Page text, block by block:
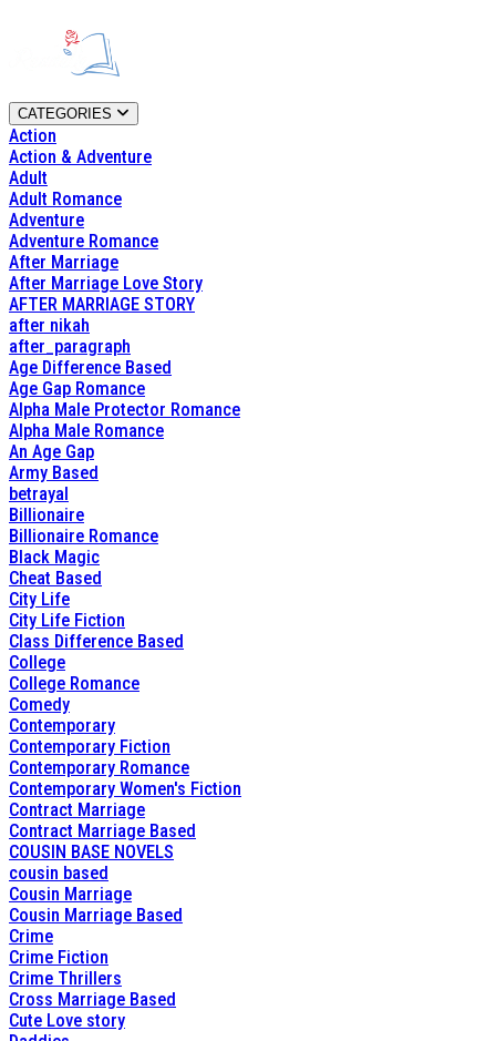
CATEGORIES
Action
Action & Adventure
Adult
Adult Romance
Adventure
Adventure Romance
After Marriage
After Marriage Love Story
AFTER MARRIAGE STORY
after nikah
after_paragraph
Age Difference Based
Age Gap Romance
Alpha Male Protector Romance
Alpha Male Romance
An Age Gap
Army Based
betrayal
Billionaire
Billionaire Romance
Black Magic
Cheat Based
City Life
City Life Fiction
Class Difference Based
College
College Romance
Comedy
Contemporary
Contemporary Fiction
Contemporary Romance
Contemporary Women's Fiction
Contract Marriage
Contract Marriage Based
COUSIN BASE NOVELS
cousin based
Cousin Marriage
Cousin Marriage Based
Crime
Crime Fiction
Crime Thrillers
Cross Marriage Based
Cute Love story